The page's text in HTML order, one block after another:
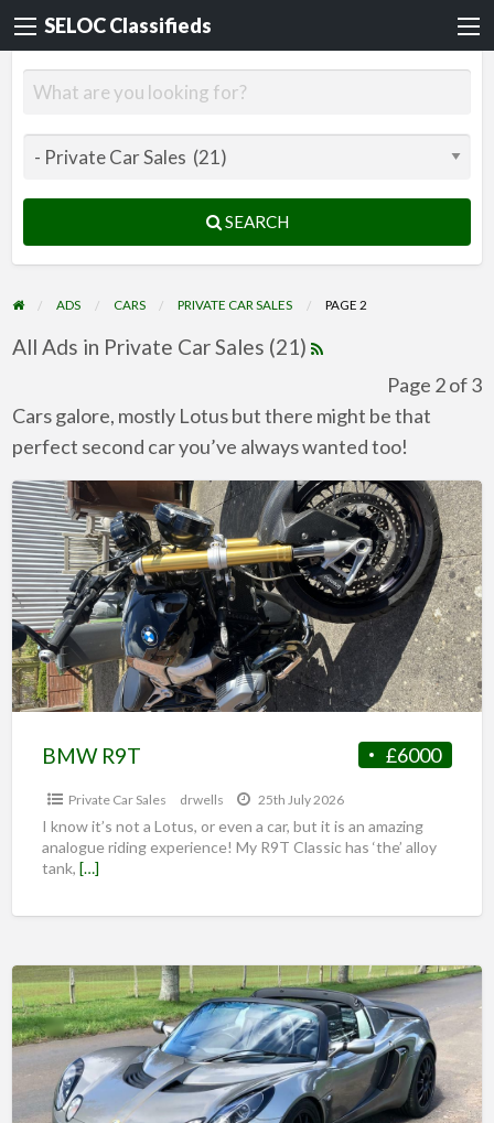
SELOC Classifieds
SEARCH
ADS CARS PRIVATE CAR SALES PAGE 2
All Ads in Private Car Sales (21)
Page 2 of 3
Cars galore, mostly Lotus but there might be that
perfect second car you’ve always wanted too!
£6000
BMW R9T
Private Car Sales drwells 25th July 2026
I know it’s not a Lotus, or even a car, but it is an amazing
analogue riding experience! My R9T Classic has ‘the’ alloy
tank, […]